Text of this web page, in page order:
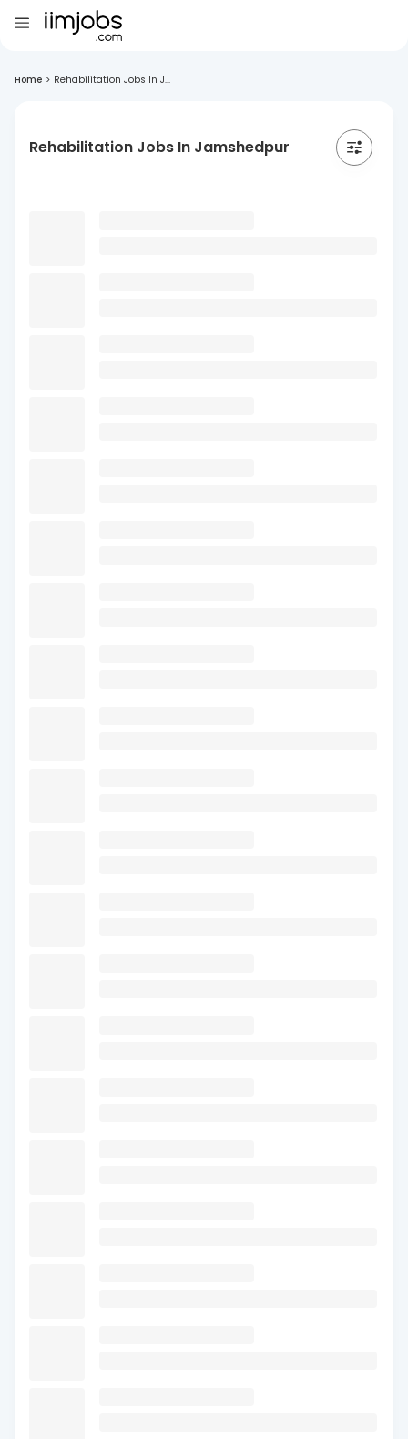
Home > Rehabilitation Jobs In J...
Rehabilitation Jobs In Jamshedpur